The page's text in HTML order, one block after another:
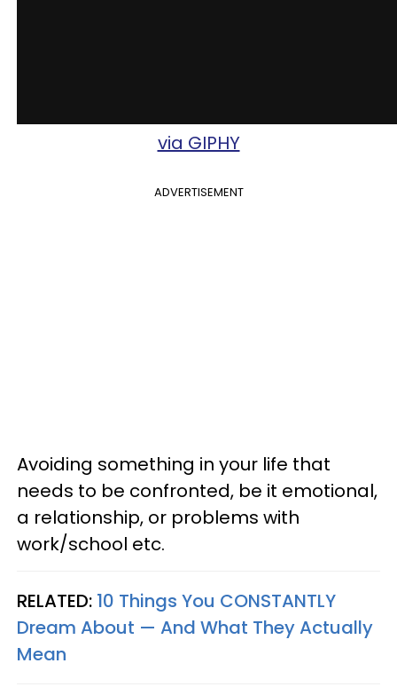
via GIPHY
ADVERTISEMENT
Avoiding something in your life that
needs to be confronted, be it emotional,
a relationship, or problems with
work/school etc.
RELATED: 10 Things You CONSTANTLY
Dream About — And What They Actually
Mean